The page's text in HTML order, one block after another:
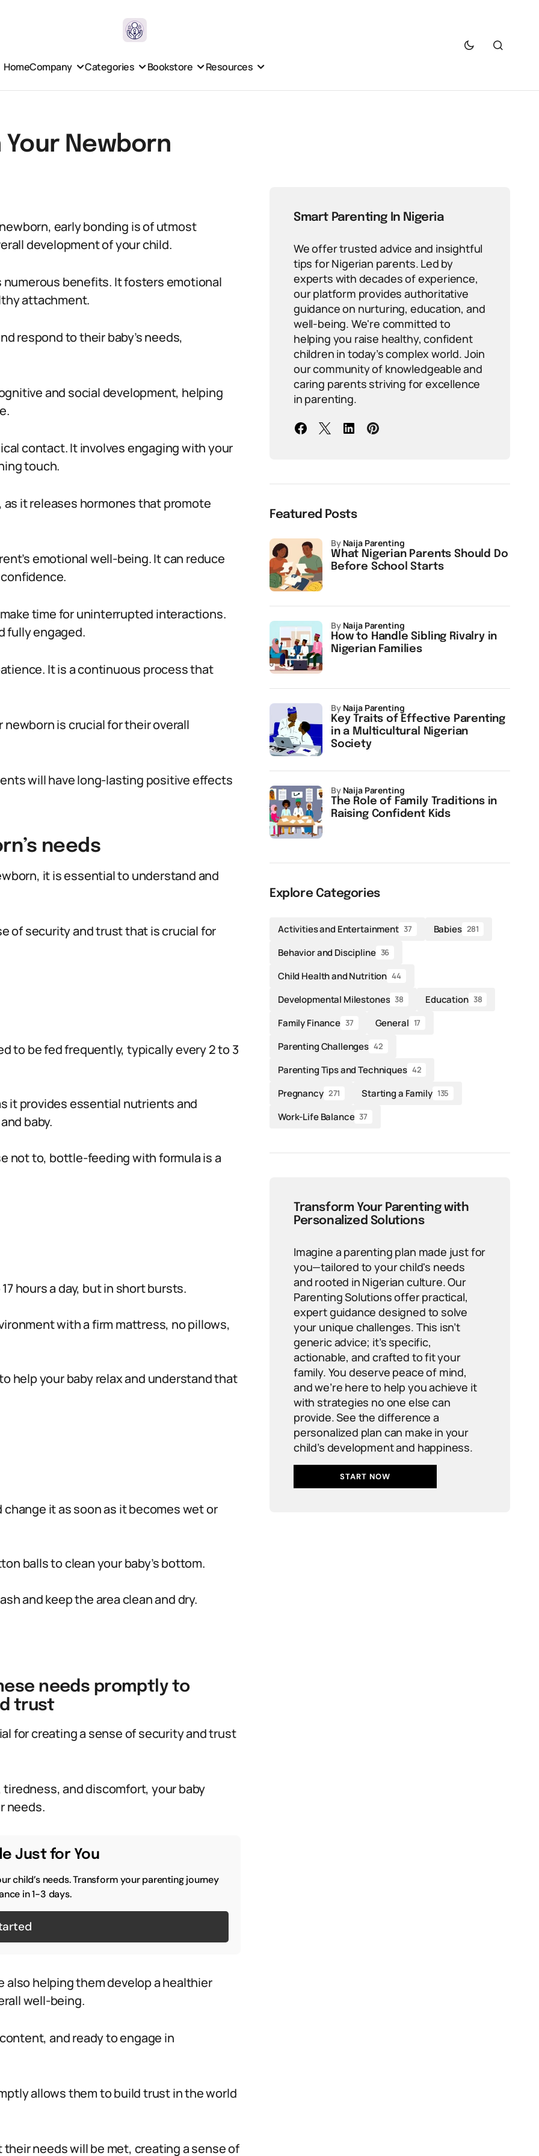
HomeCompany Categories Bookstore Resources
Newborn
early bonding is of utmost
development of your child.
benefits. It fosters emotional
attachment.
respond to their baby’s needs,
and social development, helping
contact. It involves engaging with your
touch.
it releases hormones that promote
emotional well-being. It can reduce
time for uninterrupted interactions.
fully engaged.
It is a continuous process that
is crucial for their overall
will have long-lasting positive effects
needs
it is essential to understand and
of security and trust that is crucial for
to be fed frequently, typically every 2 to 3
it provides essential nutrients and
baby.
not to, bottle-feeding with formula is a
hours a day, but in short bursts.
with a firm mattress, no pillows,
help your baby relax and understand that
it as soon as it becomes wet or
balls to clean your baby’s bottom.
and keep the area clean and dry.
needs promptly to
trust
for creating a sense of security and trust
and discomfort, your baby
needs.
Just for You
child’s needs. Transform your parenting journey
in 1-3 days.
helping them develop a healthier
well-being.
and ready to engage in
allows them to build trust in the world
needs will be met, creating a sense of
Smart Parenting In Nigeria
We offer trusted advice and insightful
tips for Nigerian parents. Led by
experts with decades of experience,
our platform provides authoritative
guidance on nurturing, education, and
well-being. We're committed to
helping you raise healthy, confident
children in today’s complex world. Join
our community of knowledgeable and
caring parents striving for excellence
in parenting.
Featured Posts
What Nigerian Parents Should Do
Before School Starts
by Naija Parenting
How to Handle Sibling Rivalry in
Nigerian Families
by Naija Parenting
Key Traits of Effective Parenting
in a Multicultural Nigerian
Society
by Naija Parenting
The Role of Family Traditions in
Raising Confident Kids
by Naija Parenting
Explore Categories
Activities and Entertainment 37 Babies 281
Behavior and Discipline 36
Child Health and Nutrition 44
Developmental Milestones 38 Education 38
Family Finance 37 General 17
Parenting Challenges 42
Parenting Tips and Techniques 42
Pregnancy 271 Starting a Family 135
Work-Life Balance 37
Transform Your Parenting with
Personalized Solutions
Imagine a parenting plan made just for
you—tailored to your child's needs
and rooted in Nigerian culture. Our
Parenting Solutions offer practical,
expert guidance designed to solve
your unique challenges. This isn’t
generic advice; it’s specific,
actionable, and crafted to fit your
family. You deserve peace of mind,
and we’re here to help you achieve it
with strategies no one else can
provide. See the difference a
personalized plan can make in your
child’s development and happiness.
START NOW